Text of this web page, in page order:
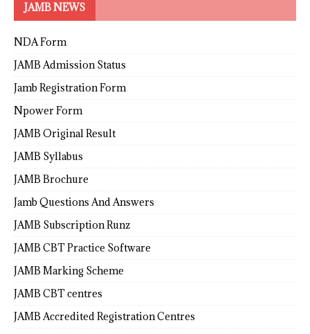
JAMB NEWS
NDA Form
JAMB Admission Status
Jamb Registration Form
Npower Form
JAMB Original Result
JAMB Syllabus
JAMB Brochure
Jamb Questions And Answers
JAMB Subscription Runz
JAMB CBT Practice Software
JAMB Marking Scheme
JAMB CBT centres
JAMB Accredited Registration Centres